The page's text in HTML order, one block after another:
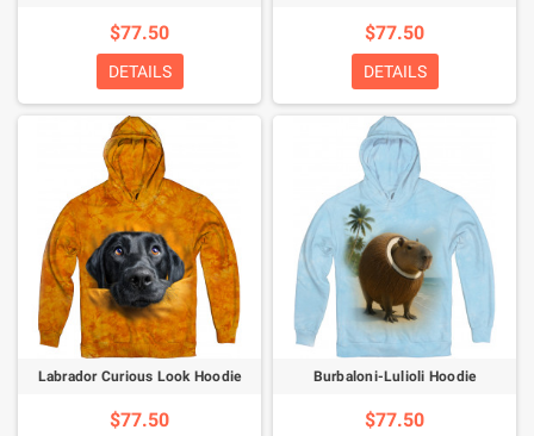
$77.50
DETAILS
$77.50
DETAILS
Labrador Curious Look Hoodie
$77.50
Burbaloni-Lulioli Hoodie
$77.50